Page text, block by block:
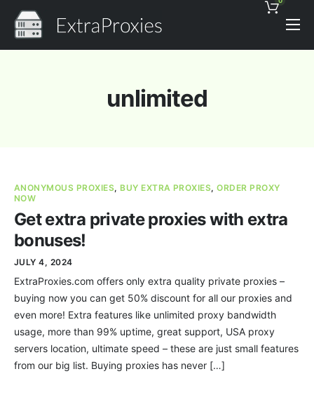
Pricing
Proxies Discount
News
unlimited
ANONYMOUS PROXIES, BUY EXTRA PROXIES,ORDER PROXY
NOW
Get extra private proxies with extra
bonuses!
JULY 4, 2024
ExtraProxies.com offers only extra quality private proxies –
buying now you can get 50% discount for all our proxies and
even more! Extra features like unlimited proxy bandwidth
usage, more than 99% uptime, great support, USA proxy
servers location, ultimate speed – these are just small features
from our big list. Buying proxies has never […]